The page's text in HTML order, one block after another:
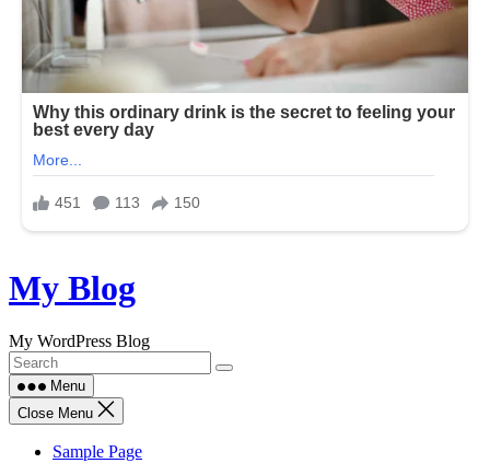
Skip
to
My Blog
My WordPress Blog
Menu
Close Menu
Sample Page